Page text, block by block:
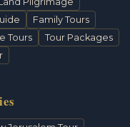
Family Tours
Tours
Tour Packages